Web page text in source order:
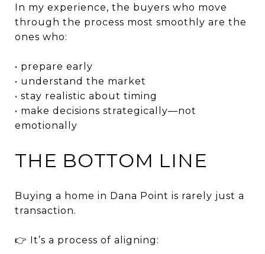
In my experience, the buyers who move
through the process most smoothly are the
ones who:
• prepare early
• understand the market
• stay realistic about timing
• make decisions strategically—not
emotionally
THE BOTTOM LINE
Buying a home in Dana Point is rarely just a
transaction.
👉 It’s a process of aligning: